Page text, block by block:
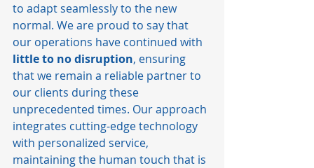
to adapt seamlessly to the new
normal. We are proud to say that
our operations have continued with
little to no disruption, ensuring
that we remain a reliable partner to
our clients during these
unprecedented times. Our approach
integrates cutting-edge technology
with personalized service,
maintaining the human touch that is